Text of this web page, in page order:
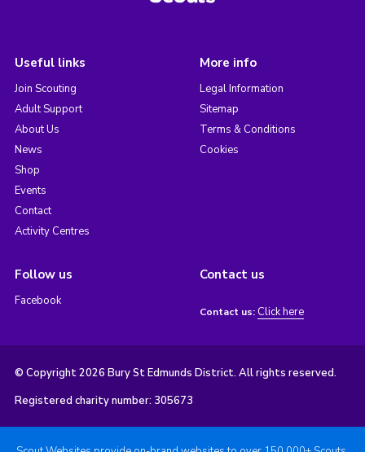
Useful links
Join Scouting
Adult Support
About Us
News
Shop
Events
Contact
Activity Centres
More info
Legal Information
Sitemap
Terms & Conditions
Cookies
Follow us
Facebook
Contact us
Contact us: Click here
© Copyright 2026 Bury St Edmunds District. All rights reserved.
Registered charity number: 305673